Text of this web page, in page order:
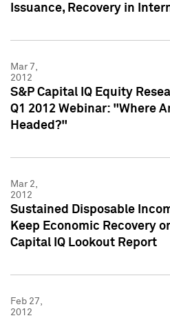
Issuance, Recovery in
Mar 7,
2012
S&P Capital IQ Equity
Q1 2012 Webinar: "Where
Headed?"
Mar 2,
2012
Sustained Disposable
Keep Economic Recovery
Capital IQ Lookout Report
Feb 27,
2012